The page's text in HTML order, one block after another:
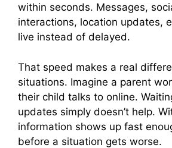
within seconds. Messages,
interactions, location updates,
live instead of delayed.
That speed makes a real
situations. Imagine a parent
their child talks to online.
updates simply doesn’t help.
information shows up fast
before a situation gets worse.